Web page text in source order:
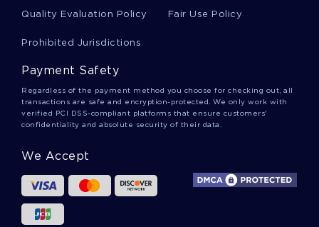
Example
Budgeting Db1 Essay Sample
Course Work Samples
Relationship Between International Trade And
Economic Development Research Paper Sample
Quality Evaluation Policy Fair Use Policy
Prohibited Jurisdictions
Payment Safety
Regardless of the payment method you choose for checking out, all
transactions are safe and encryption-protected. We only work with
verified PCI DSS-compliant platforms that ensure customers'
confidentiality and absolute security of their data.
We Accept